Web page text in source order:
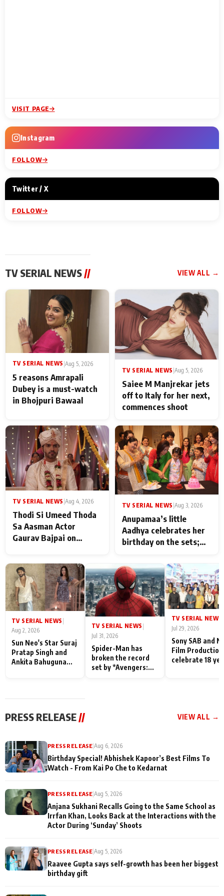
VISIT PAGE
Instagram
FOLLOW
Twitter / X
FOLLOW
TV SERIAL NEWS// VIEW ALL →
TV SERIAL NEWS |Aug 5, 2026
5 reasons Amrapali
Dubey is a must-watch
in Bhojpuri Bawaal
TV SERIAL NEWS Aug 5, 2026
Saiee M Manjrekar jets
off to Italy for her next,
commences shoot
TV SERIAL NEWS Aug 4, 2026
Thodi Si Umeed Thoda
Sa Aasman Actor
Gaurav Bajpai on
Their Love for Their
Family: "They Often End
Up Being
Misunderstood
TV SERIAL NEWS Aug 3, 2026
Anupamaa’s little
Aadhya celebrates her
birthday on the sets;
Shahi’s cast joins the
festivities
TV SERIAL NEWS
Aug 2, 2026
Sun Neo's Star Suraj
Pratap Singh and
Ankita Bahuguna
TV SERIAL NEWS |
Jul 31, 2026
Spider-Man has
broken the record
set by *Avengers:
TV SERIAL NEWS
Jul 29, 2026
Sony SAB and
Film
celebrate 18
PRESS RELEASE // VIEW ALL →
PRESS RELEASE|Aug 6, 2026
Birthday Special! Abhishek Kapoor’s Best Films To
Watch - From Kai Po Che to Kedarnat
PRESS RELEASE |Aug 5, 2026
Anjana Sukhani Recalls Going to the Same School as
Irrfan Khan, Looks Back at the Interactions with the
Actor During ‘Sunday’ Shoots
PRESS RELEASE |Aug 5, 2026
Raavee Gupta says self-growth has been her biggest
birthday gift